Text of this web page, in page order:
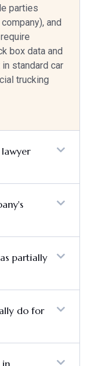
parties
and
box data and
standard car
trucking
partially
do for